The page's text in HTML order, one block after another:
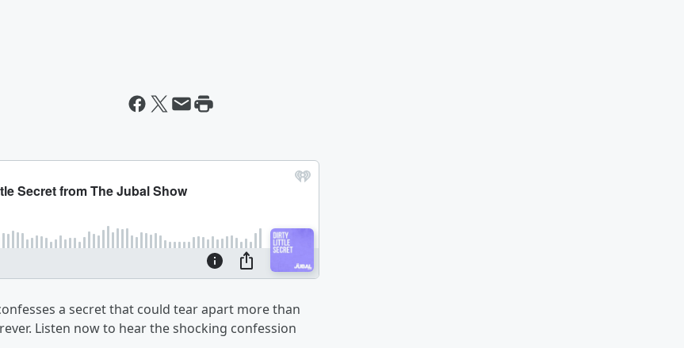
a secret that could tear apart more than
Listen now to hear the shocking confession